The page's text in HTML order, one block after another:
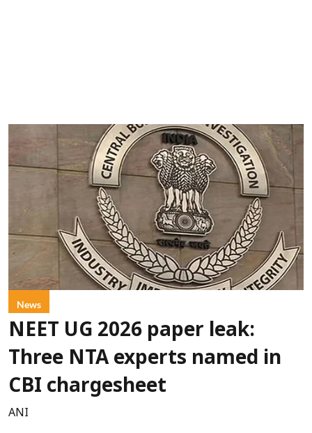
News
NEET UG 2026 paper leak:
Three NTA experts named in
CBI chargesheet
ANI